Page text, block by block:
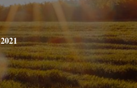
2021